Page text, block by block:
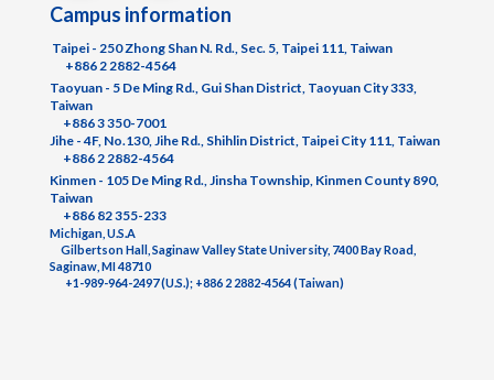
Campus information
Taipei - 250 Zhong Shan N. Rd., Sec. 5, Taipei 111, Taiwan
+886 2 2882-4564
Taoyuan - 5 De Ming Rd., Gui Shan District, Taoyuan City 333,
Taiwan
+886 3 350-7001
Jihe - 4F, No.130, Jihe Rd., Shihlin District, Taipei City 111, Taiwan
+886 2 2882-4564
Kinmen - 105 De Ming Rd., Jinsha Township, Kinmen County 890,
Taiwan
+886 82 355-233
Michigan, U.S.A
Gilbertson Hall, Saginaw Valley State University, 7400 Bay Road,
Saginaw, MI 48710
+1-989-964-2497 (U.S.); +886 2 2882-4564 (Taiwan)